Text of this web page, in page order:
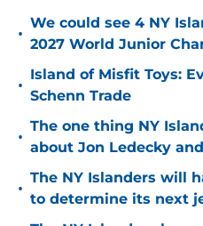
•
We could see 4 NY
2027 World Junior
•
Island of Misfit Toys:
Schenn Trade
•
The one thing NY
about Jon Ledecky
•
The NY Islanders will
to determine its next